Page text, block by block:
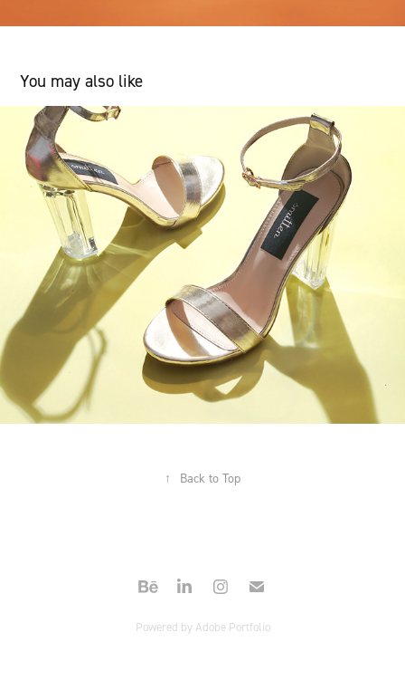
You may also like
Product Shoot
2018
↑ Back to Top
Powered by Adobe Portfolio